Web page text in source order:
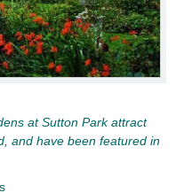
at Sutton Park attract
and have been featured in